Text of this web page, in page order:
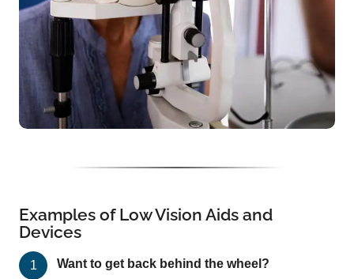
Examples of Low Vision Aids and
Devices
Want to get back behind the wheel?